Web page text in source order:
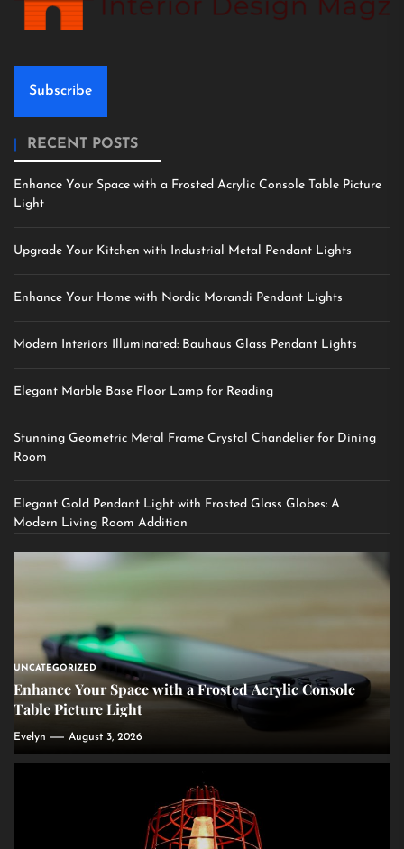
Subscribe
RECENT POSTS
Enhance Your Space with a Frosted Acrylic Console Table Picture
Light
Upgrade Your Kitchen with Industrial Metal Pendant Lights
Enhance Your Home with Nordic Morandi Pendant Lights
Modern Interiors Illuminated: Bauhaus Glass Pendant Lights
Elegant Marble Base Floor Lamp for Reading
Stunning Geometric Metal Frame Crystal Chandelier for Dining
Room
Elegant Gold Pendant Light with Frosted Glass Globes: A
Modern Living Room Addition
UNCATEGORIZED
Enhance Your Space with a Frosted Acrylic Console
Table Picture Light
Evelyn August 3, 2026